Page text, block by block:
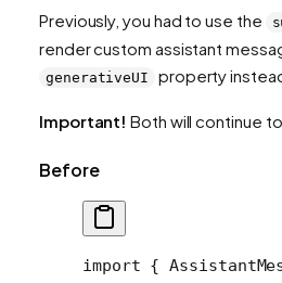
Previously, you had to use the
render custom assistant
generativeUI property
Important! Both will continue
Before
import {